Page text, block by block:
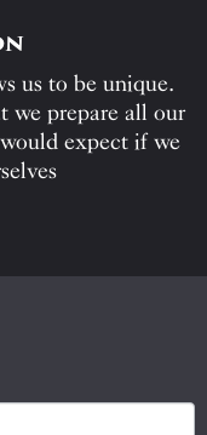
us to be unique.
we prepare all our
expect if we